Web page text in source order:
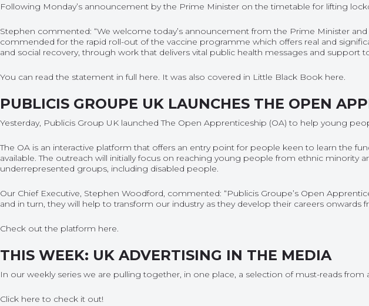
Following Monday’s announcement by the Prime Minister on the timetable for lifting
Stephen commented: “We welcome today’s announcement from the Prime Minister
commended for the rapid roll-out of the vaccine programme which offers real and
and social recovery, through work that delivers vital public health messages and
You can read the statement in full here. It was also covered in Little Black Book here.
PUBLICIS GROUPE UK LAUNCHES THE OPEN
Yesterday, Publicis Group UK launched The Open Apprenticeship (OA) to help young
The OA is an interactive platform that offers an entry point for people keen to learn the
available. The outreach will initially focus on reaching young people from ethnic
underrepresented groups, including disabled people.
Our Chief Executive, Stephen Woodford, commented: “Publicis Groupe’s Open
and in turn, they will help to transform our industry as they develop their careers onwards
Check out the platform here.
THIS WEEK: UK ADVERTISING IN THE MEDIA
In our weekly series we are pulling together, in one place, a selection of must-reads from
Click here to check it out!